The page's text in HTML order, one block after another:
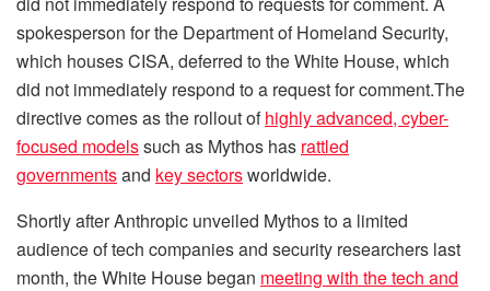
spokesperson for the Department of Homeland Security,
which houses CISA, deferred to the White House, which
did not immediately respond to a request for comment.The
directive comes as the rollout ofhighly advanced, cyber-
focused modelssuch as Mythos has rattled
governmentsand key sectorsworldwide.
Shortly after Anthropic unveiled Mythos to a limited
audience of tech companies and security researchers last
month, the White House began meeting with the tech and